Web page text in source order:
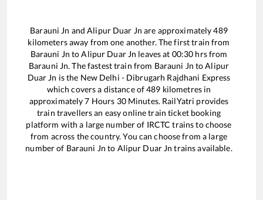
Barauni Jn andAlipur Duar Jn are approximately489
kilometers away from one another. The first train from
Barauni Jn toAlipur Duar Jn leaves at 00:30 hrs from
Barauni Jn. The fastest train from Barauni Jn toAlipur
Duar Jn is the New Delhi - Dibrugarh Rajdhani Express
which covers a distance of489 kilometres in
approximately7 Hours 30Minutes. RailYatri provides
train travellers an easy online train ticket booking
platform with a large number of IRCTC trains to choose
from across the country. You can choose from a large
number of Barauni Jn to Alipur Duar Jn trains available.